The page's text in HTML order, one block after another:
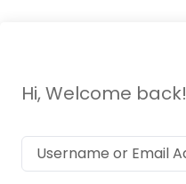
Hi, Welcome back!